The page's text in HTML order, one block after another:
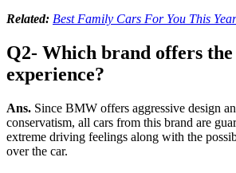
Related: Best Family Cars For You This Year
Q2- Which brand offers
experience?
Ans. Since BMW offers aggressive design
conservatism, all cars from this brand are
extreme driving feelings along with the
over the car.